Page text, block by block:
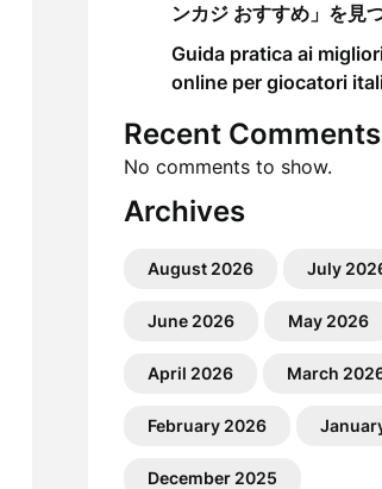
ンカジ おすすめ」を見
Guida pratica ai
online per giocatori
Recent Comments
No comments to show.
Archives
August 2026 July
June 2026 May 2026
April 2026 March
February 2026
December 2025